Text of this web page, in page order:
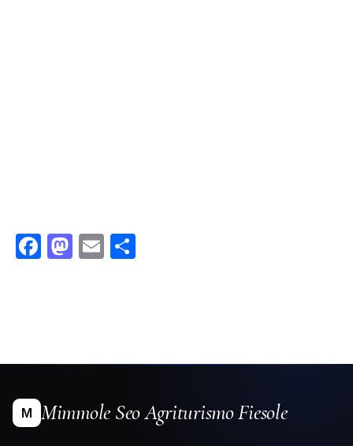
Facebook
Mastodon
Email
M Mimmole Seo Agriturismo Fiesole